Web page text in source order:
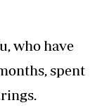
who have
spent